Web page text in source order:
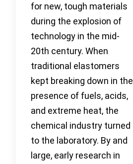
for new, tough materials
during the explosion of
technology in the mid-
20th century. When
traditional elastomers
kept breaking down in the
presence of fuels, acids,
and extreme heat, the
chemical industry turned
to the laboratory. By and
large, early research in